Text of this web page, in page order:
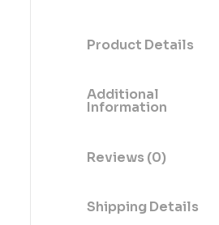
Product Details
Additional
Information
Reviews (0)
Shipping Details